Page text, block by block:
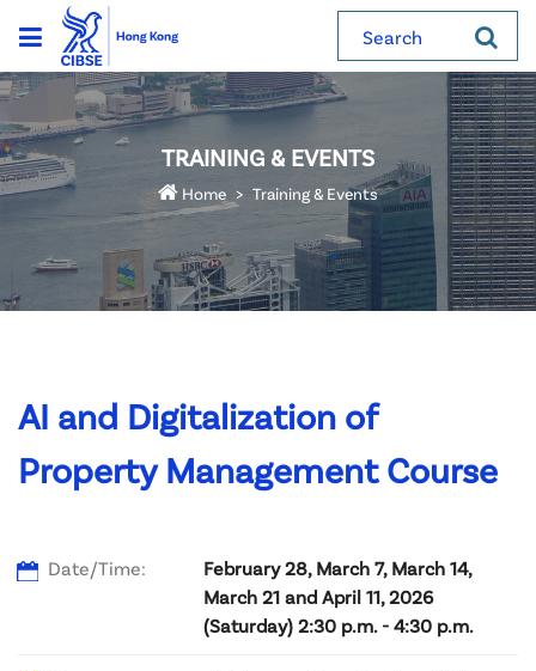
Search
TRAINING & EVENTS
Home Training & Events
AI and Digitalization of
Property Management Course
Date/Time:
February 28, March 7, March 14,
March 21 and April 11, 2026
(Saturday) 2:30 p.m. - 4:30 p.m.